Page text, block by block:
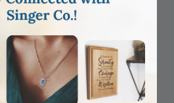
Silver Rose on Cross Necklace